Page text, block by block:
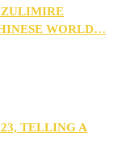
ZULIMIRE
WORLD…
TELLING A